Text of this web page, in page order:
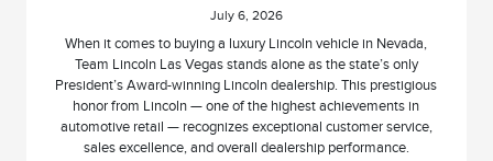
July 6, 2026
When it comes to buying a luxury Lincoln vehicle in Nevada,
Team Lincoln Las Vegas stands alone as the state’s only
President’s Award-winning Lincoln dealership. This prestigious
honor from Lincoln — one of the highest achievements in
automotive retail — recognizes exceptional customer service,
sales excellence, and overall dealership performance.